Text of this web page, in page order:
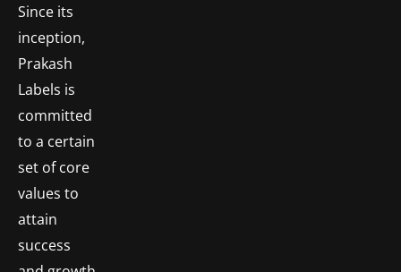
Since its
inception,
Prakash
Labels is
committed
to a certain
set of core
values to
attain
success